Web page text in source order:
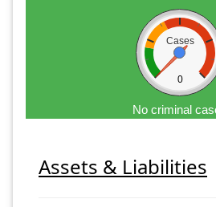
Cases
0
No criminal
Assets & Liabilities